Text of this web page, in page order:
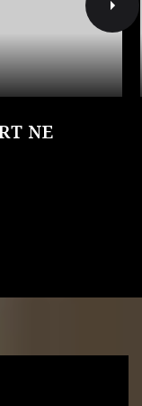
NE